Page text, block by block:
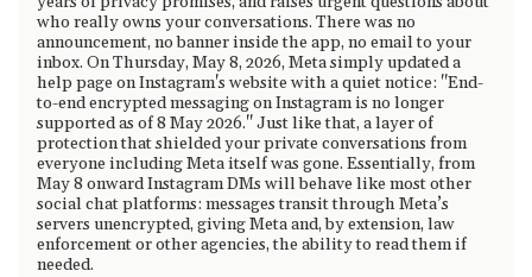
who really owns your conversations. There was no
announcement, no banner inside the app, no email to your
inbox. On Thursday, May 8, 2026, Meta simply updated a
help page on Instagram's website with a quiet notice: "End-
to-end encrypted messaging on Instagram is no longer
supported as of 8 May 2026." Just like that, a layer of
protection that shielded your private conversations from
everyone including Meta itself was gone. Essentially, from
May 8 onward Instagram DMs will behave like most other
social chat platforms: messages transit through Meta’s
servers unencrypted, giving Meta and, by extension, law
enforcement or other agencies, the ability to read them if
needed.